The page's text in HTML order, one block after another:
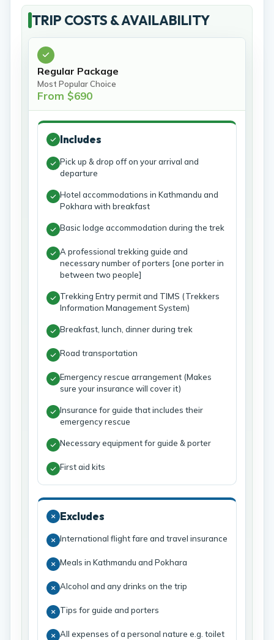
TRIP COSTS & AVAILABILITY
Regular Package
Most Popular Choice
From $690
Includes
Pick up & drop off on your arrival and
departure
Hotel accommodations in Kathmandu and
Pokhara with breakfast
Basic lodge accommodation during the trek
A professional trekking guide and
necessary number of porters [one porter in
between two people]
Trekking Entry permit and TIMS (Trekkers
Information Management System)
Breakfast, lunch, dinner during trek
Road transportation
Emergency rescue arrangement (Makes
sure your insurance will cover it)
Insurance for guide that includes their
emergency rescue
Necessary equipment for guide & porter
First aid kits
Excludes
International flight fare and travel insurance
Meals in Kathmandu and Pokhara
Alcohol and any drinks on the trip
Tips for guide and porters
All expenses of a personal nature e.g. toilet